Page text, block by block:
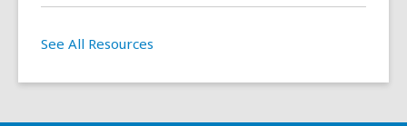
See All Resources